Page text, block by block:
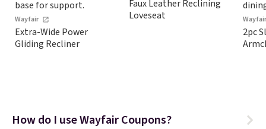
Wayfair
Extra-Wide Power
Gliding Recliner
Faux Leather Reclining
Loveseat
2pc
How do I use Wayfair Coupons?